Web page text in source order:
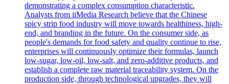
demonstrating a complex consumption characteristic.
Analysts from iiMedia Research believe that the Chinese
spicy strip food industry will move towards healthiness, high-
end, and branding in the future. On the consumer side, as
people's demands for food safety and quality continue to rise,
enterprises will continuously optimize their formulas, launch
low-sugar, low-oil, low-salt, and zero-additive products, and
establish a complete raw material traceability system. On the
production side, through technological upgrades, they will